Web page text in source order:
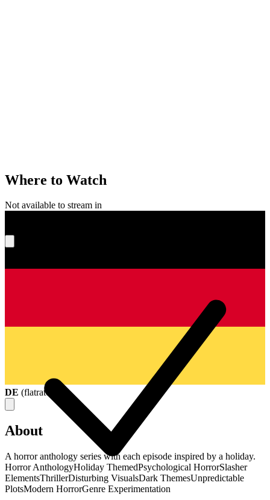
Where to Watch
Not available to stream in
DE (flatrate
About
A horror anthology series with each episode inspired by a holiday.
Horror AnthologyHoliday ThemedPsychological HorrorSlasher
ElementsThrillerDisturbing VisualsDark ThemesUnpredictable
PlotsModern HorrorGenre Experimentation